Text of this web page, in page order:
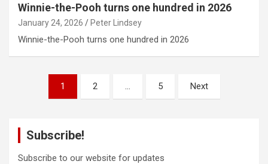
Winnie-the-Pooh turns one hundred in 2026
January 24, 2026 Peter Lindsey
Winnie-the-Pooh turns one hundred in 2026
1 2 … 5 Next
Subscribe!
Subscribe to our website for updates